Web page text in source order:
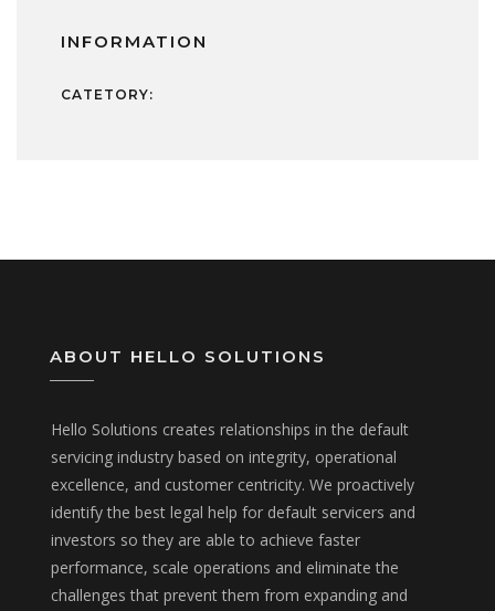
INFORMATION
CATETORY:
ABOUT HELLO SOLUTIONS
Hello Solutions creates relationships in the default
servicing industry based on integrity, operational
excellence, and customer centricity. We proactively
identify the best legal help for default servicers and
investors so they are able to achieve faster
performance, scale operations and eliminate the
challenges that prevent them from expanding and